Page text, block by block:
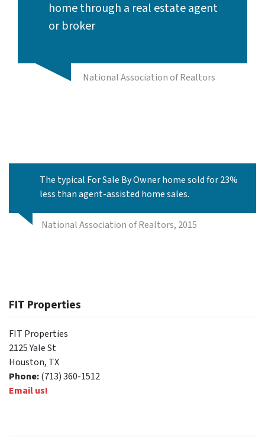
home through a real estate agent
or broker
National Association of Realtors
The typical For Sale By Owner home sold for 23%
less than agent-assisted home sales.
National Association of Realtors, 2015
FIT Properties
FIT Properties
2125 Yale St
Houston, TX
Phone:(713) 360-1512
Email us!